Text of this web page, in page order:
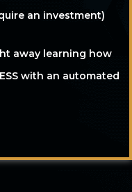
an investment)
away learning how
with an automated